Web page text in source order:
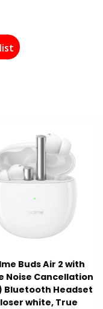
Buds Air 2 with
Noise Cancellation
Bluetooth Headset
white, True